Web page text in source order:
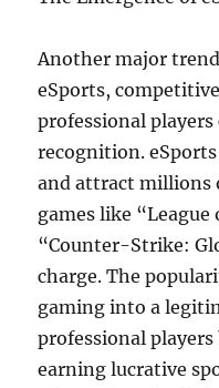
Another major
eSports,
professional
recognition.
and attract millions
games like “League
“Counter-Strike:
charge. The
gaming into a
professional
earning lucrative